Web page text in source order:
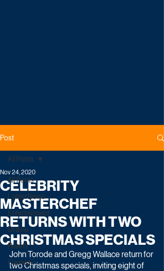
Post
All Posts
Latest News
Entertainment
Drama
Reality
Comedy
All Posts
CELEBRITY
MASTERCHEF
RETURNS WITH TWO
CHRISTMAS SPECIALS
Nov 24, 2020
John Torode and Gregg Wallace return for
two Christmas specials, inviting eight of